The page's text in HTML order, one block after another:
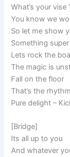
What’s your vise
You know we
So let me show
Something
Lets rock the
The magic is
Fall on the floor
That’s the
Pure delight –
[Bridge]
Its all up to you
And whatever